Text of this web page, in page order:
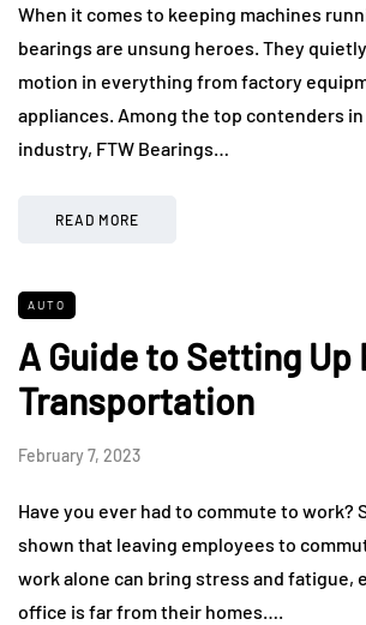
When it comes to keeping machines
bearings are unsung heroes. They
motion in everything from factory
appliances. Among the top contenders
industry, FTW Bearings…
READ MORE
AUTO
A Guide to Setting Up
Transportation
February 7, 2023
Have you ever had to commute to work?
shown that leaving employees to
work alone can bring stress and fatigue,
office is far from their homes….